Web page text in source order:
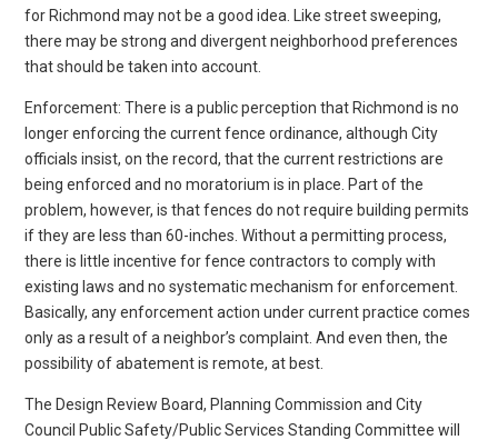
for Richmond may not be a good idea. Like street sweeping,
there may be strong and divergent neighborhood preferences
that should be taken into account.
Enforcement: There is a public perception that Richmond is no
longer enforcing the current fence ordinance, although City
officials insist, on the record, that the current restrictions are
being enforced and no moratorium is in place. Part of the
problem, however, is that fences do not require building permits
if they are less than 60-inches. Without a permitting process,
there is little incentive for fence contractors to comply with
existing laws and no systematic mechanism for enforcement.
Basically, any enforcement action under current practice comes
only as a result of a neighbor’s complaint. And even then, the
possibility of abatement is remote, at best.
The Design Review Board, Planning Commission and City
Council Public Safety/Public Services Standing Committee will